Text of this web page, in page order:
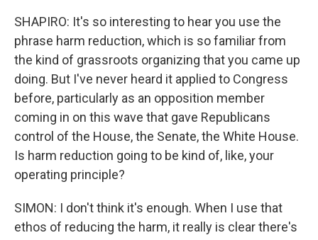
SHAPIRO: It's so interesting to hear you use the
phrase harm reduction, which is so familiar from
the kind of grassroots organizing that you came up
doing. But I've never heard it applied to Congress
before, particularly as an opposition member
coming in on this wave that gave Republicans
control of the House, the Senate, the White House.
Is harm reduction going to be kind of, like, your
operating principle?
SIMON: I don't think it's enough. When I use that
ethos of reducing the harm, it really is clear there's